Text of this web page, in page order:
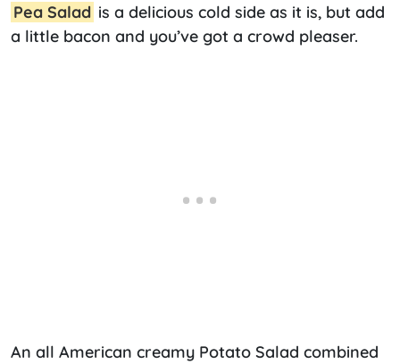
Pea Salad is a delicious cold side as it is, but add
a little bacon and you’ve got a crowd pleaser.
An all American creamy Potato Salad combined